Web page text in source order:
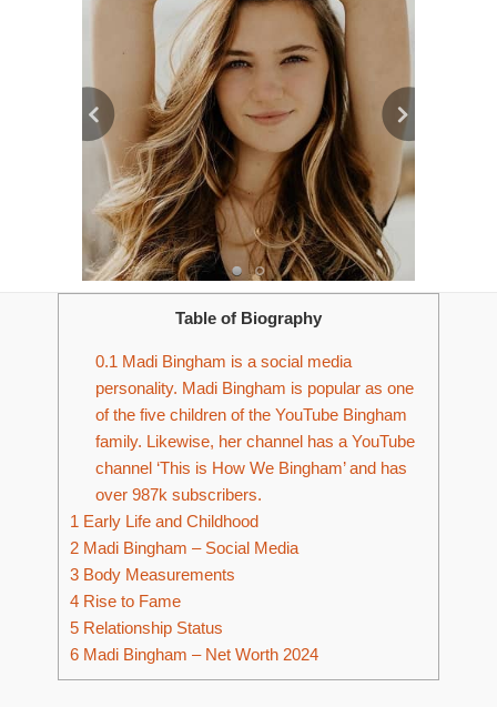
Table of Biography
0.1 Madi Bingham is a social media
personality. Madi Bingham is popular as one
of the five children of the YouTube Bingham
family. Likewise, her channel has a YouTube
channel ‘This is How We Bingham’ and has
over 987k subscribers.
1 Early Life and Childhood
2 Madi Bingham – Social Media
3 Body Measurements
4 Rise to Fame
5 Relationship Status
6 Madi Bingham – Net Worth 2024